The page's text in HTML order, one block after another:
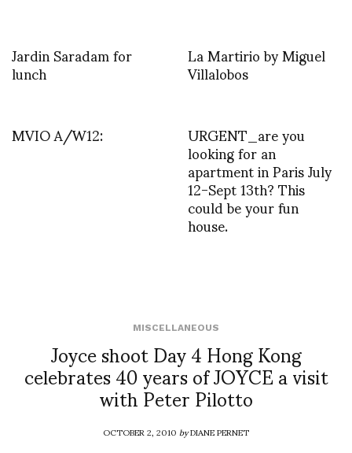
Jardin Saradam for
lunch La Martirio by Miguel
Villalobos
MVIO A/W12:
URGENT_are you
looking for an
apartment in Paris July
12-Sept 13th? This
could be your fun
house.
MISCELLANEOUS
Joyce shoot Day 4 Hong Kong
celebrates 40 years of JOYCE a visit
with Peter Pilotto
OCTOBER 2, 2010byDIANE PERNET